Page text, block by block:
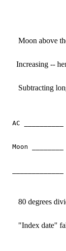
Moon above
Increasing --
Subtracting
AC
Moon
80 degrees
"Index date"